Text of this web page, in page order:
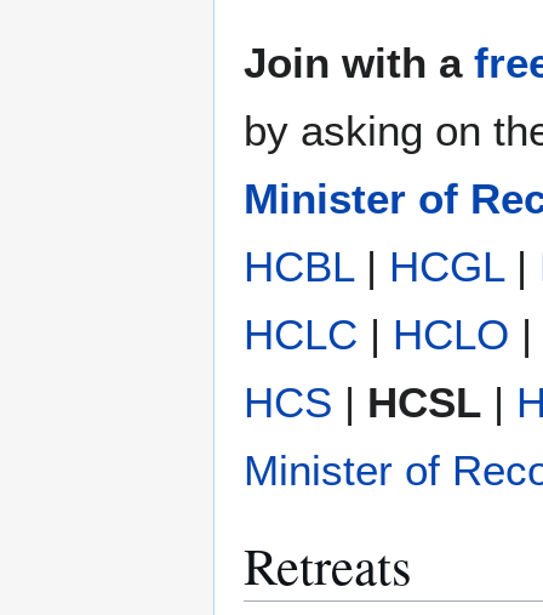
Join with a
by asking on
Minister of
HCBL| HCGL|
HCLC | HCLO |
HCS | HCSL |
Minister of
Retreats